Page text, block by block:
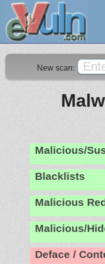
New scan:
Malicious/
Blacklists
Malicious
Malicious/
Deface /